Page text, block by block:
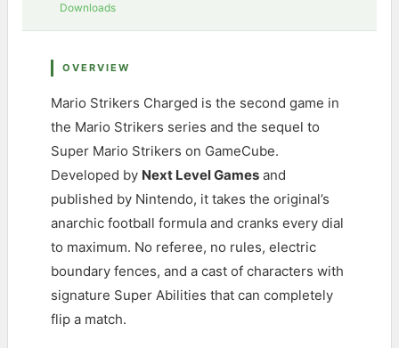
Downloads
OVERVIEW
Mario Strikers Charged is the second game in
the Mario Strikers series and the sequel to
Super Mario Strikers on GameCube.
Developed by Next Level Games and
published by Nintendo, it takes the original’s
anarchic football formula and cranks every dial
to maximum. No referee, no rules, electric
boundary fences, and a cast of characters with
signature Super Abilities that can completely
flip a match.